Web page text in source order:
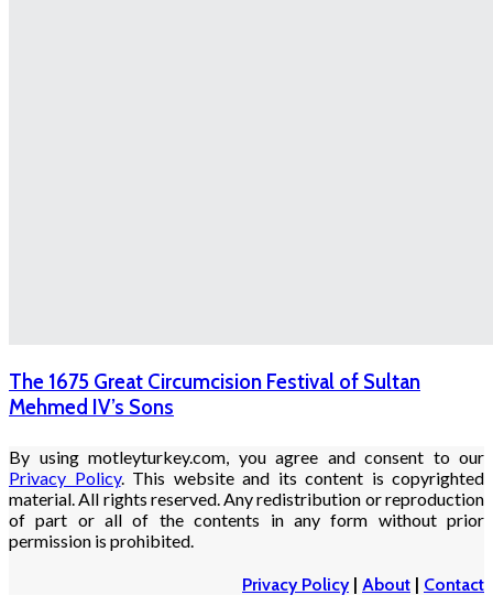
The 1675 Great Circumcision Festival of Sultan
Mehmed IV’s Sons
By using motleyturkey.com, you agree and consent to our
Privacy Policy. This website and its content is copyrighted
material. All rights reserved. Any redistribution or reproduction
of part or all of the contents in any form without prior
permission is prohibited.
Privacy Policy| About | Contact